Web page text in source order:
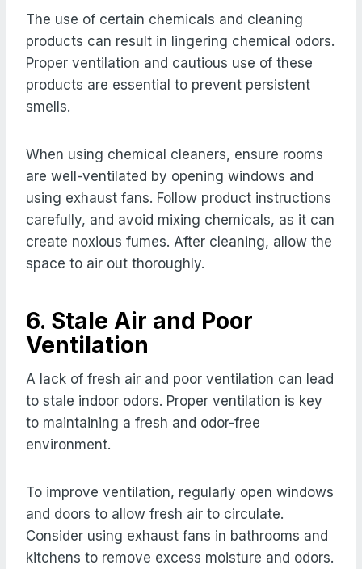
The use of certain chemicals and cleaning
products can result in lingering chemical odors.
Proper ventilation and cautious use of these
products are essential to prevent persistent
smells.
When using chemical cleaners, ensure rooms
are well-ventilated by opening windows and
using exhaust fans. Follow product instructions
carefully, and avoid mixing chemicals, as it can
create noxious fumes. After cleaning, allow the
space to air out thoroughly.
6. Stale Air and Poor
Ventilation
A lack of fresh air and poor ventilation can lead
to stale indoor odors. Proper ventilation is key
to maintaining a fresh and odor-free
environment.
To improve ventilation, regularly open windows
and doors to allow fresh air to circulate.
Consider using exhaust fans in bathrooms and
kitchens to remove excess moisture and odors.